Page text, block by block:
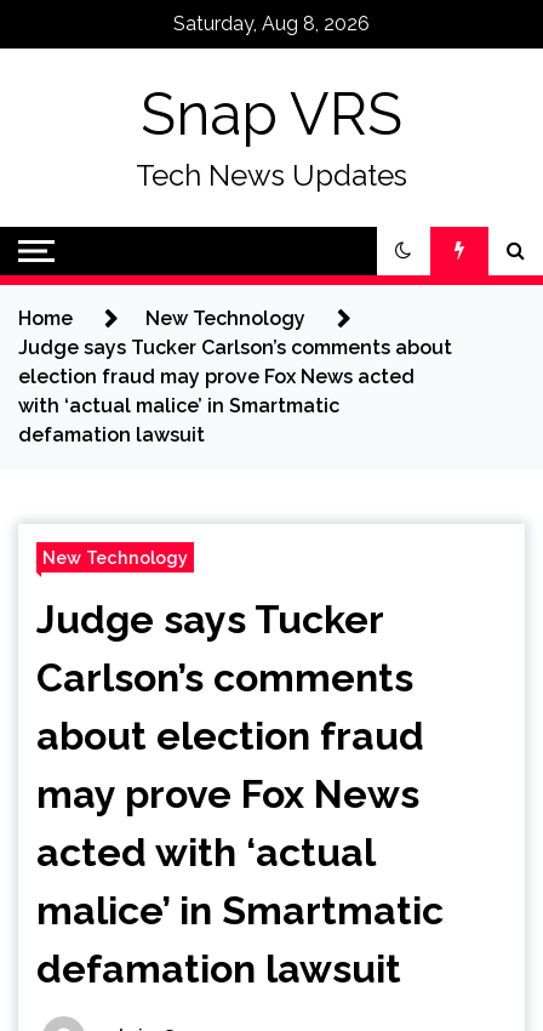
Saturday, Aug 8, 2026
Snap VRS
Tech News Updates
Home
New Technology
Judge says Tucker Carlson’s comments about
election fraud may prove Fox News acted
with ‘actual malice’ in Smartmatic
defamation lawsuit
New Technology
Judge says Tucker
Carlson’s comments
about election fraud
may prove Fox News
acted with ‘actual
malice’ in Smartmatic
defamation lawsuit